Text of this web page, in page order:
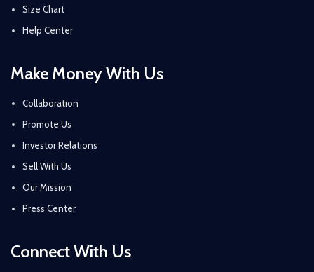
Size Chart
Help Center
Make Money With Us
Collaboration
Promote Us
Investor Relations
Sell With Us
Our Mission
Press Center
Connect With Us